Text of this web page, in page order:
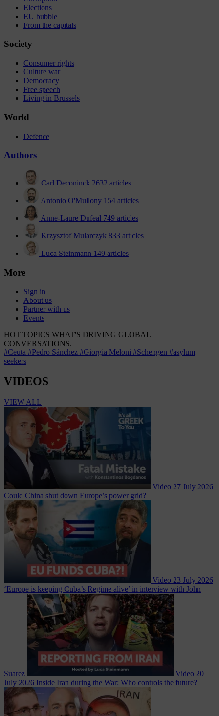
Elections
EU bubble
From the capitals
Society
Consumer rights
Culture war
Democracy
Free speech
Living in Brussels
World
Defence
Authors
Carl Deconinck 2632 articles
Antonio O'Mullony 154 articles
Anne-Laure Dufeal 749 articles
Krzysztof Mularczyk 833 articles
Luca Steinmann 149 articles
More
Sign in
About us
Partner with us
Events
HOT TOPICS WHAT'S DRIVING GLOBAL
CONVERSATIONS.
#Ceuta #Pedro Sánchez #Giorgia Meloni #Schengen #asylum
seekers
VIDEOS
VIEW ALL
Video 27 July 2026
Could China shut down Europe’s power grid?
Video 23 July 2026
‘Europe is keeping Cuba’s Regime alive’ in interview with John
Suarez Video 20
July 2026 Inside Iran during the War: Who controls the future?